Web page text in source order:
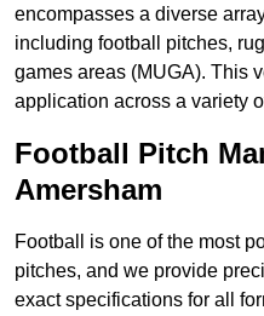
encompasses a diverse
including football pitches,
games areas (MUGA). This
application across a variety
Football Pitch
Amersham
Football is one of the most
pitches, and we provide
exact specifications for all